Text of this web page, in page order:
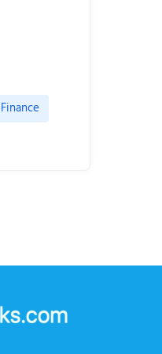
Finance